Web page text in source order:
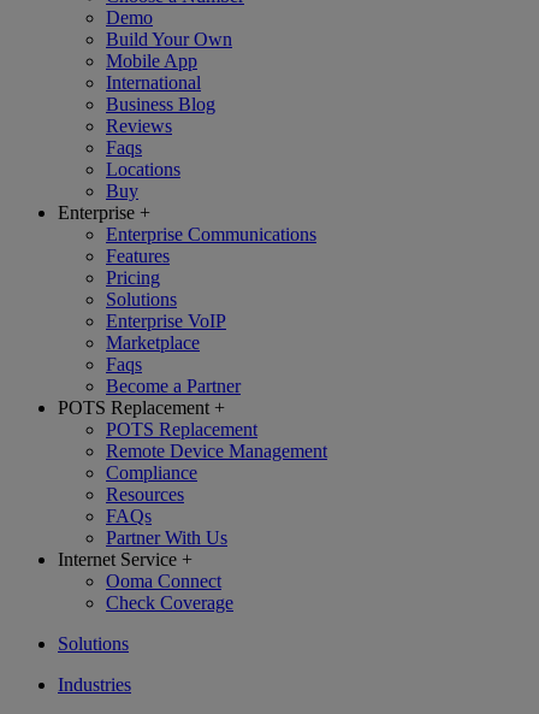
Demo
Build Your Own
Mobile App
International
Business Blog
Reviews
Faqs
Locations
Buy
Enterprise +
Enterprise Communications
Features
Pricing
Solutions
Enterprise VoIP
Marketplace
Faqs
Become a Partner
POTS Replacement +
POTS Replacement
Remote Device Management
Compliance
Resources
FAQs
Partner With Us
Internet Service +
Ooma Connect
Check Coverage
Solutions
Industries